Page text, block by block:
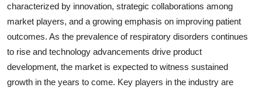
characterized by innovation, strategic collaborations among
market players, and a growing emphasis on improving patient
outcomes. As the prevalence of respiratory disorders continues
to rise and technology advancements drive product
development, the market is expected to witness sustained
growth in the years to come. Key players in the industry are